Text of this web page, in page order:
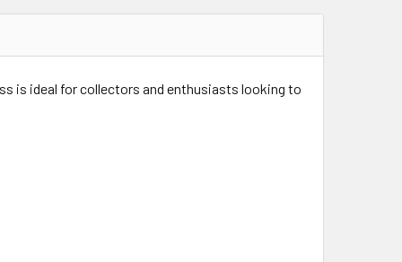
is ideal for collectors and enthusiasts looking to